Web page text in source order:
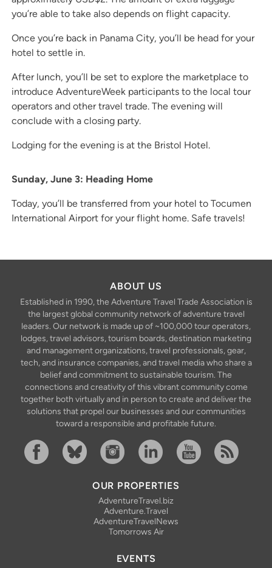
you’re able to take also depends on flight capacity.
Once you’re back in Panama City, you’ll be head for your
hotel to settle in.
After lunch, you’ll be set to explore the marketplace to
introduce AdventureWeek participants to the local tour
operators and other travel trade. The evening will
conclude with a closing party.
Lodging for the evening is at the Bristol Hotel.
Sunday, June 3: Heading Home
Today, you’ll be transferred from your hotel to Tocumen
International Airport for your flight home. Safe travels!
ABOUT US
Established in 1990, the Adventure Travel Trade Association is
the largest global community network of adventure travel
leaders. Our network is made up of ~100,000 tour operators,
lodges, travel advisors, tourism boards, destination marketing
and management organizations, travel professionals, gear,
tech, and insurance companies, and travel media who share a
belief and commitment to sustainable tourism. The
connections and creativity of this vibrant community come
together both virtually and in person to create and deliver the
solutions that propel our businesses and our communities
toward a responsible and profitable future.
OUR PROPERTIES
AdventureTravel.biz
Adventure.Travel
AdventureTravelNews
Tomorrows Air
EVENTS